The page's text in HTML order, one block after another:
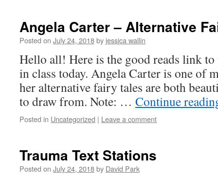
Angela Carter – Alternative
Posted on July 24, 2018by jessica wallin
Hello all! Here is the good reads link
in class today. Angela Carter is one of
her alternative fairy tales are both
to draw from. Note: … Continue
Posted in Uncategorized | Leave a comment
Trauma Text Stations
Posted on July 24, 2018by David Park